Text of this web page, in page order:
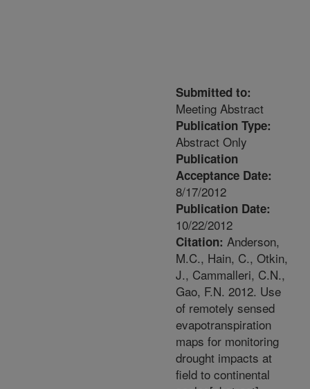
Submitted to:
Meeting Abstract
Publication Type:
Abstract Only
Publication
Acceptance Date:
8/17/2012
Publication Date:
10/22/2012
Citation: Anderson,
M.C., Hain, C., Otkin,
J., Cammalleri, C.N.,
Gao, F.N. 2012. Use
of remotely sensed
evapotranspiration
maps for monitoring
drought impacts at
field to continental